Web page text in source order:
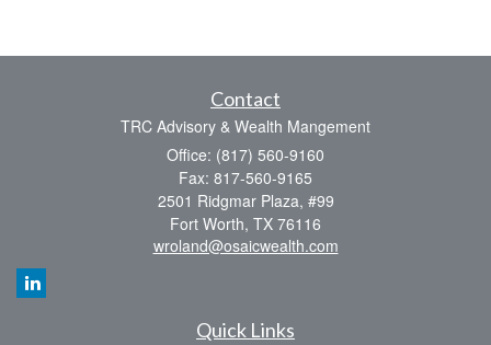
Contact
TRC Advisory & Wealth Mangement
Office: (817) 560-9160
Fax: 817-560-9165
2501 Ridgmar Plaza, #99
Fort Worth, TX 76116
wroland@osaicwealth.com
Quick Links